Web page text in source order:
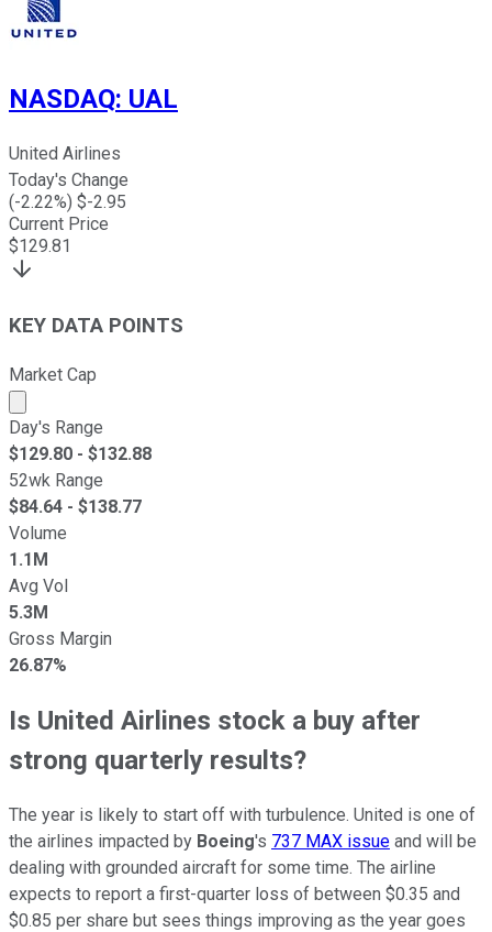
NASDAQ: UAL
United Airlines
Today's Change
(-2.22%) $-2.95
Current Price
$129.81
KEY DATA POINTS
Market Cap
Market cap calculated using publicly traded shares
Day's Range
$129.80 - $132.88
52wk Range
$84.64 - $138.77
Volume
1.1M
Avg Vol
5.3M
Gross Margin
26.87%
Is United Airlines stock a buy after
strong quarterly results?
The year is likely to start off with turbulence. United is one of
the airlines impacted by Boeing's 737 MAX issue and will be
dealing with grounded aircraft for some time. The airline
expects to report a first-quarter loss of between $0.35 and
$0.85 per share but sees things improving as the year goes